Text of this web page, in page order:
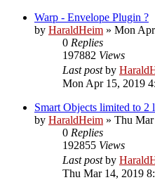
Warp - Envelope Plugin ?
by HaraldHeim » Mon
0 Replies
197882 Views
Last postby
Mon Apr 15, 2019
Smart Objects limited to 2
by HaraldHeim » Thu
0 Replies
192855 Views
Last postby
Thu Mar 14, 2019